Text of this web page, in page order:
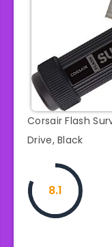
Corsair Flash
Drive, Black
8.1